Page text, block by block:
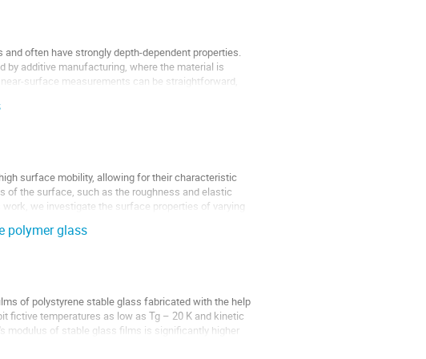
often have strongly depth-dependent properties.
additive manufacturing, where the material is
surface measurements can be straightforward,
surface mobility, allowing for their characteristic
the surface, such as the roughness and elastic
we investigate the surface properties of varying
polymer glass
of polystyrene stable glass fabricated with the help
fictive temperatures as low as Tg – 20 K and kinetic
modulus of stable glass films is significantly higher